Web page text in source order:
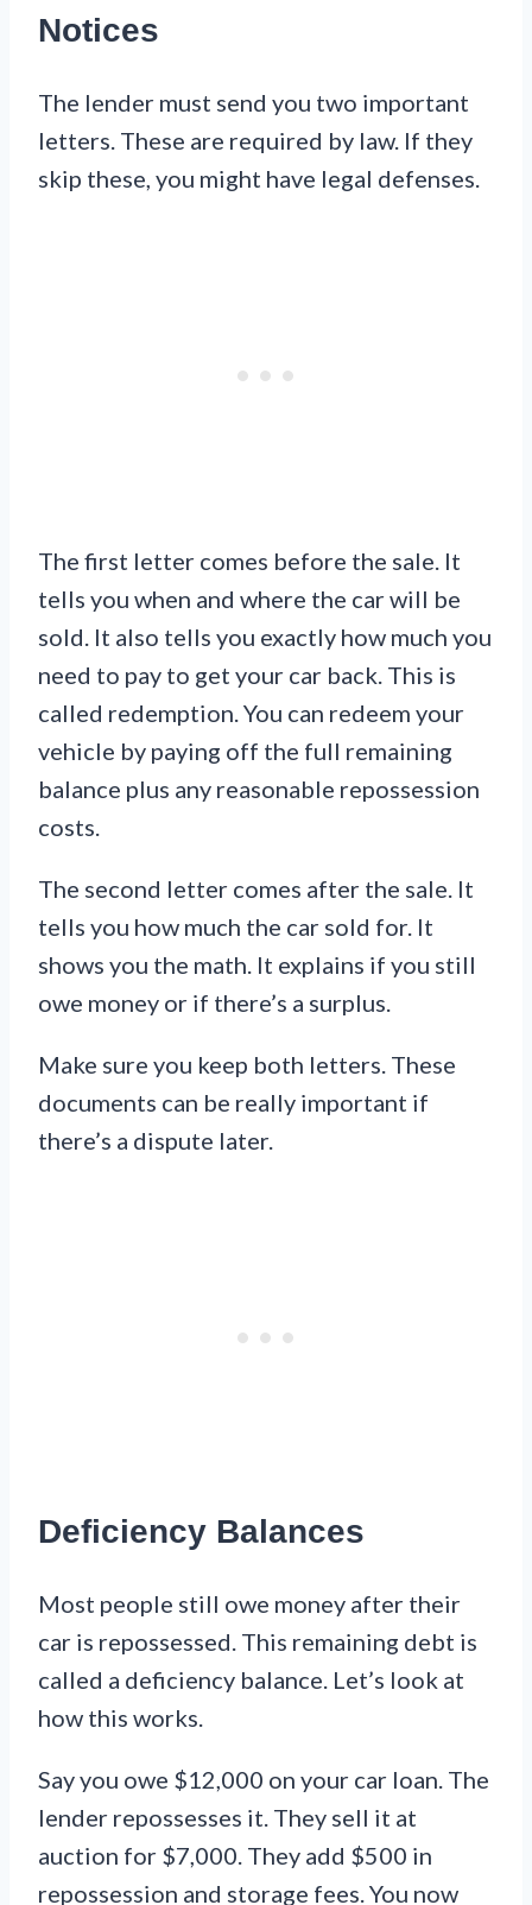
Notices
The lender must send you two important
letters. These are required by law. If they
skip these, you might have legal defenses.
The first letter comes before the sale. It
tells you when and where the car will be
sold. It also tells you exactly how much you
need to pay to get your car back. This is
called redemption. You can redeem your
vehicle by paying off the full remaining
balance plus any reasonable repossession
costs.
The second letter comes after the sale. It
tells you how much the car sold for. It
shows you the math. It explains if you still
owe money or if there’s a surplus.
Make sure you keep both letters. These
documents can be really important if
there’s a dispute later.
Deficiency Balances
Most people still owe money after their
car is repossessed. This remaining debt is
called a deficiency balance. Let’s look at
how this works.
Say you owe $12,000 on your car loan. The
lender repossesses it. They sell it at
auction for $7,000. They add $500 in
repossession and storage fees. You now